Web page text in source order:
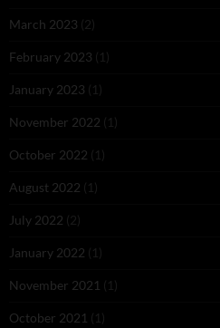
March 2023 (2)
February 2023 (1)
January 2023 (1)
November 2022 (1)
October 2022 (1)
August 2022 (1)
July 2022 (2)
January 2022 (1)
November 2021 (1)
October 2021 (1)